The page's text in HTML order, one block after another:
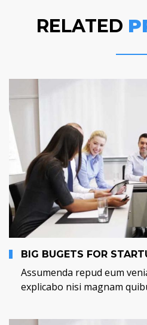
RELATED
BIG BUGETS FOR
Assumenda repud eum
explicabo nisi magnam